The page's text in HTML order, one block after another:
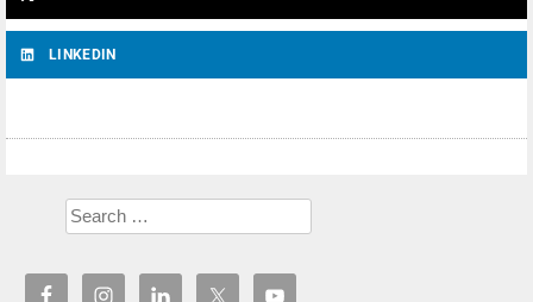
LINKEDIN